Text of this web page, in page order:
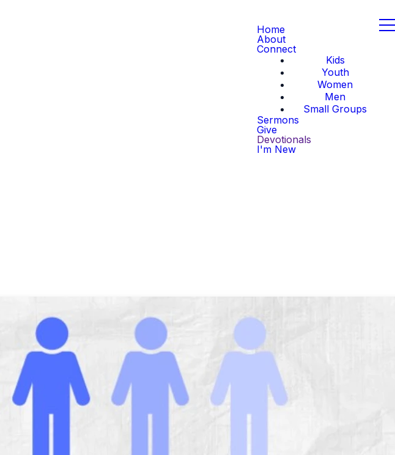
Home
About
Connect
Kids
Youth
Women
Men
Small Groups
Sermons
Give
Devotionals
I'm New